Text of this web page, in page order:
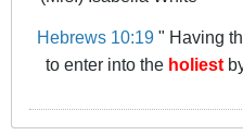
Hebrews 10:19 " Having
to enter into the holiest